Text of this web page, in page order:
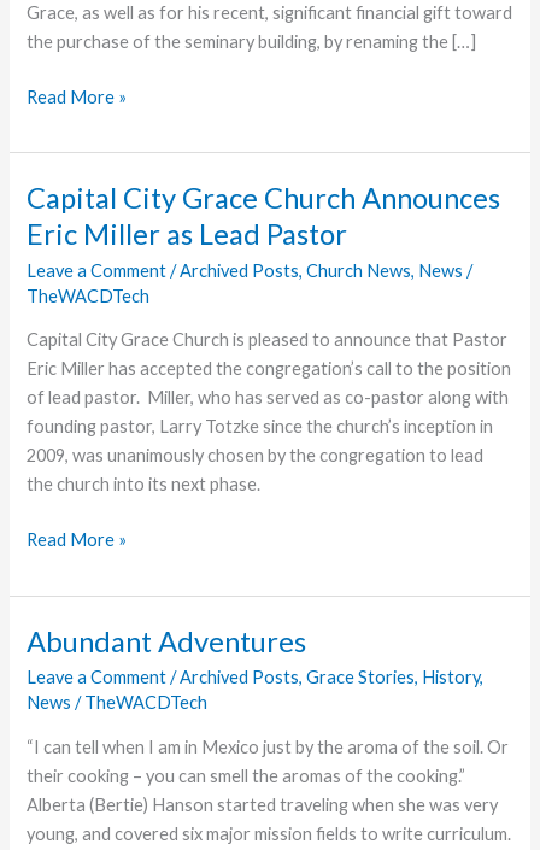
Grace, as well as for his recent, significant financial gift toward
the purchase of the seminary building, by renaming the […]
Grace
&
Honors
Dr.
William
Male
Renaming
Seminary
Read More »
Capital City Grace Church Announces
Eric Miller as Lead Pastor
Leave a Comment /Archived Posts,Church News, News /
TheWACDTech
Capital City Grace Church is pleased to announce that Pastor
Eric Miller has accepted the congregation’s call to the position
of lead pastor. Miller, who has served as co-pastor along with
founding pastor, Larry Totzke since the church’s inception in
2009, was unanimously chosen by the congregation to lead
the church into its next phase.
Capital
Grace
Announces
Eric
Miller
as
Lead
Pastor
Read More »
Abundant Adventures
Leave a Comment /Archived Posts,Grace Stories, History,
News /TheWACDTech
“I can tell when I am in Mexico just by the aroma of the soil. Or
their cooking – you can smell the aromas of the cooking.”
Alberta (Bertie) Hanson started traveling when she was very
young, and covered six major mission fields to write curriculum.